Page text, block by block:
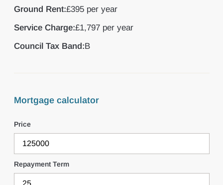
Ground Rent:£395 per year
Service Charge:£1,797 per year
Council Tax Band:B
Mortgage calculator
Price
Repayment Term